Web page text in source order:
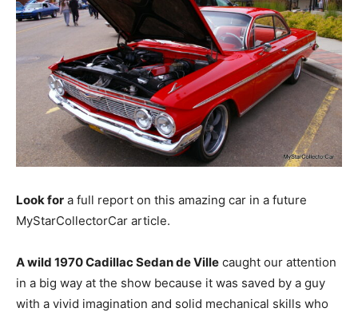
Look for a full report on this amazing car in a future
MyStarCollectorCar article.
A wild 1970 Cadillac Sedan de Ville caught our attention
in a big way at the show because it was saved by a guy
with a vivid imagination and solid mechanical skills who